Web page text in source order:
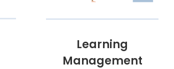
Learning
Management